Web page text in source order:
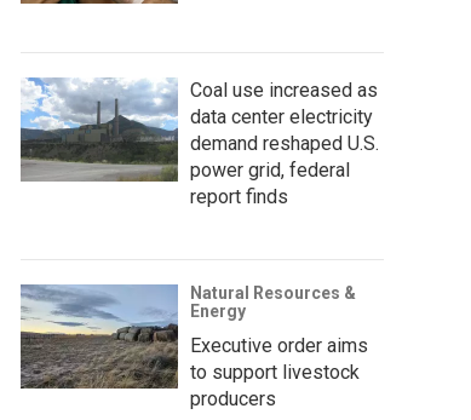
Coal use increased as
data center electricity
demand reshaped U.S.
power grid, federal
report finds
Natural Resources &
Energy
Executive order aims
to support livestock
producers